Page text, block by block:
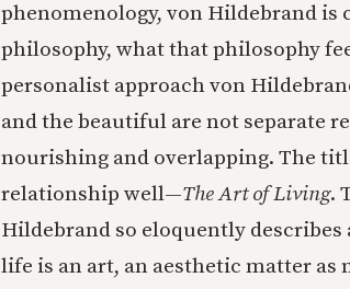
phenomenology, von Hildebrand
philosophy, what that philosophy
personalist approach von
and the beautiful are not separate
nourishing and overlapping. The
relationship well—The Art of Living.
Hildebrand so eloquently
life is an art, an aesthetic matter as